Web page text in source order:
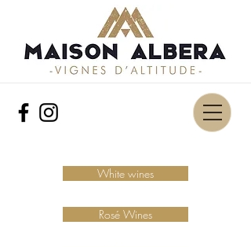
White wines
Rosé Wines